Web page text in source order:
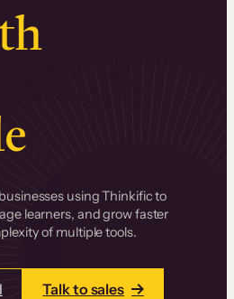
.
.
using Thinkific to
learners, and grow faster
of multiple tools.
Talk to sales